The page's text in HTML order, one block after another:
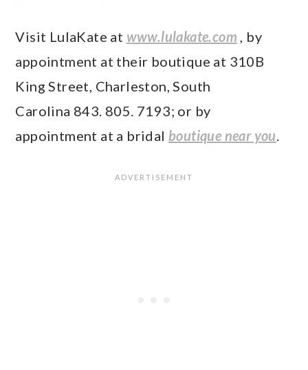
Visit LulaKate at www.lulakate.com , by
appointment at their boutique at 310B
King Street, Charleston, South
Carolina 843. 805. 7193; or by
appointment at a bridal boutique near you.